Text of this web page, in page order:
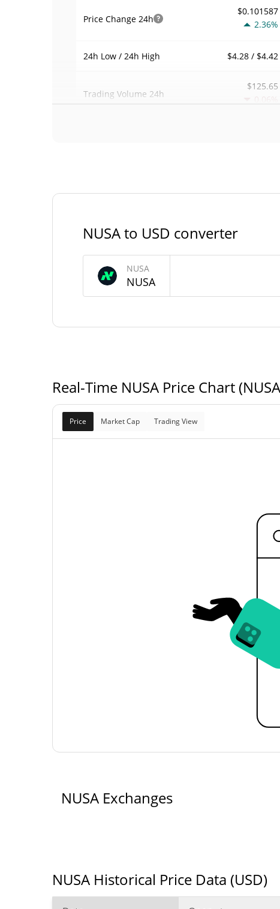
Price Change 24h
$0.101587
2.36%
24h Low / 24h High $4.28 / $4.42
Trading Volume 24h
$125.65
0.06%
Market Rank #3784
Total Supply
NUSA to USD converter
NUSA
NUSA
Real-Time NUSA Price Chart
Price Market Cap Trading View
NUSA Exchanges
NUSA Historical Price Data (USD)